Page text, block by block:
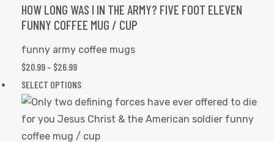
options
may
the
product
page
HOW LONG WAS I IN THE ARMY? FIVE FOOT ELEVEN
FUNNY COFFEE MUG / CUP
funny army coffee mugs
$20.99 – $26.99PRICE
RANGE:
$20.99
THROUGH
$26.99
SELECT OPTIONSThis
product
has
multiple